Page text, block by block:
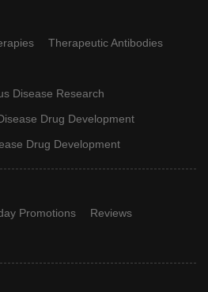
Therapeutic Antibodies
Disease Research
Drug Development
Drug Development
Promotions
Reviews